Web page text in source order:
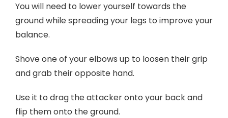
You will need to lower yourself towards the
ground while spreading your legs to improve your
balance.
Shove one of your elbows up to loosen their grip
and grab their opposite hand.
Use it to drag the attacker onto your back and
flip them onto the ground.